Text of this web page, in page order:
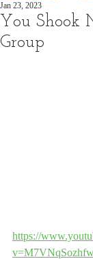
You Shook
Group
Jan 23, 2023
https://